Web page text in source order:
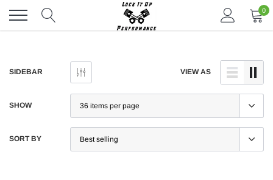
content
0
SIDEBAR VIEW AS
SHOW
SORT BY